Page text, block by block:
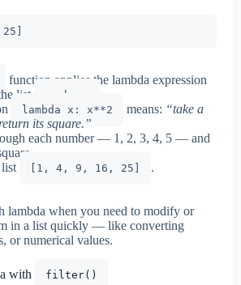
function applies the lambda expression
list
numbers
lambda x: x**2 means: “take a
its square.”
each number — 1, 2, 3, 4, 5 — and
[1, 4, 9, 16, 25] .
lambda when you need to modify or
in a list quickly — like converting
or numerical values.
with filter()